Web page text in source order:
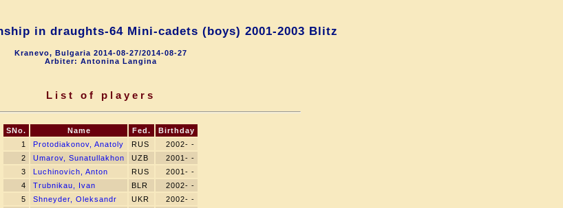
in draughts-64 Mini-сadets (boys) 2001-2003 Blitz
Kranevo, Bulgaria 2014-08-27/2014-08-27
Arbiter: Antonina Langina
List of players
SNo. Name Fed.
Birthday
1
Protodiakonov, Anatoly RUS
2002- -
2
Umarov, Sunatullakhon UZB
2001- -
3
Luchinovich, Anton RUS
2001- -
4
Trubnikau, Ivan BLR
2002- -
5
Shneyder, Oleksandr UKR
2002- -